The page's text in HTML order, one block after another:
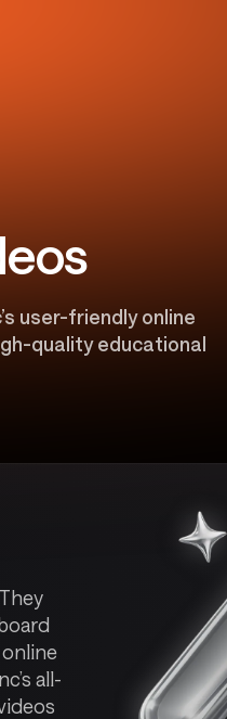
user-friendly online
quality educational
all-